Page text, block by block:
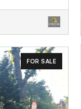
FOR SALE